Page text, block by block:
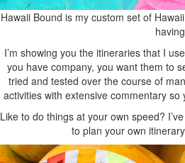
Hawaii Bound is my custom set of
I’m showing you the itineraries that I
you have company, you want them to
tried and tested over the course of
activities with extensive commentary
Like to do things at your own speed?
to plan your own